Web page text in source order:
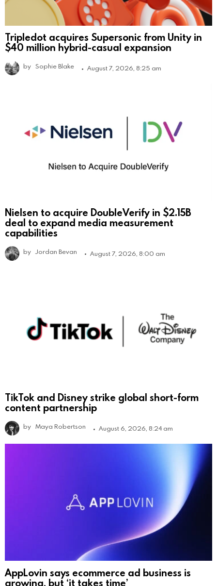
Tripledot acquires Supersonic from Unity in
$40 million hybrid-casual expansion
by Sophie Blake August 7, 2026, 8:25 am
Nielsen to acquire DoubleVerify in $2.15B
deal to expand media measurement
capabilities
by Jordan Bevan August 7, 2026, 8:00 am
TikTok and Disney strike global short-form
content partnership
by Maya Robertson August 6, 2026, 8:24 am
AppLovin says ecommerce ad business is
growing, but ‘it takes time’